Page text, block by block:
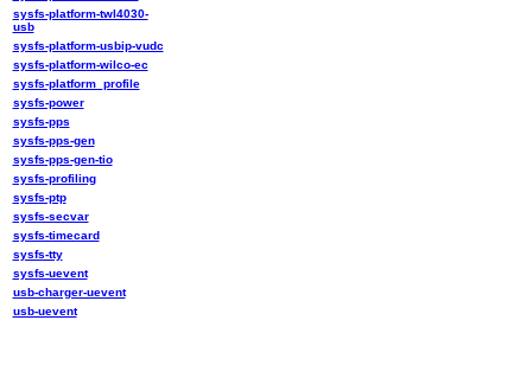
sysfs-platform-twl4030-
usb
sysfs-platform-usbip-vudc
sysfs-platform-wilco-ec
sysfs-platform_profile
sysfs-power
sysfs-pps
sysfs-pps-gen
sysfs-pps-gen-tio
sysfs-profiling
sysfs-ptp
sysfs-secvar
sysfs-timecard
sysfs-tty
sysfs-uevent
usb-charger-uevent
usb-uevent